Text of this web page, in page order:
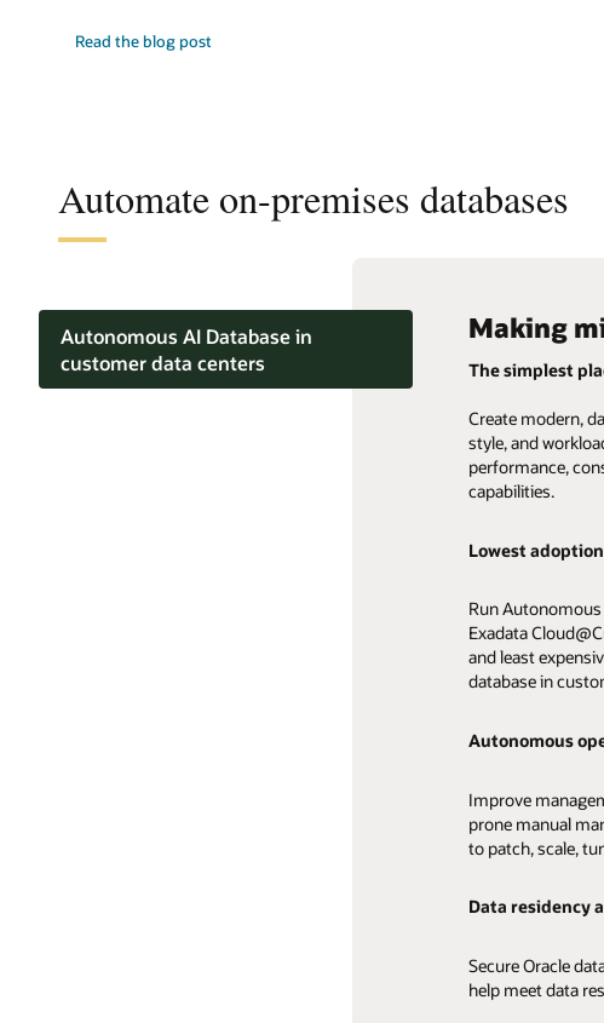
Read the blog post
Automate on-premises databases
Autonomous AI Database in
customer data centers
Making
The simplest
Create modern,
style, and
performance,
capabilities.
Lowest
Run
Exadata
and least
database in
Autonomous
Improve
prone manual
to patch, scale,
Data residency
Secure Oracle
help meet data
Converged
Replace the
databases with
data types,
microseconds, up
tuning and
and automated
databases.
Business-
Make it easy to
information with
service data
security.
Built-in
Accelerate data
and text
load data into
automatically
performance
infrastructure
Analyze all data